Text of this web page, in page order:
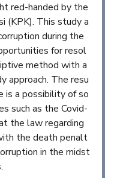
red-handed by the
(KPK). This study a
during the
for resol
method with a
approach. The resu
a possibility of so
such as the Covid-
the law regarding
the death penalt
in the midst